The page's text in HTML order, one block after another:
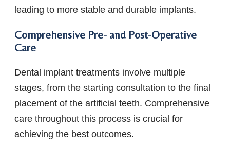
leading to more stable and durable implants.
Comprehensive Pre- and Post-Operative
Care
Dental implant treatments involve multiple
stages, from the starting consultation to the final
placement of the artificial teeth. Comprehensive
care throughout this process is crucial for
achieving the best outcomes.